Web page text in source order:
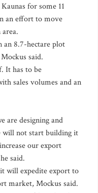
for some 11
an effort to move
an 8.7-hectare plot
said.
It has to be
sales volumes and an
are designing and
will not start building it
our export
said.
will expedite export to
market, Mockus said.